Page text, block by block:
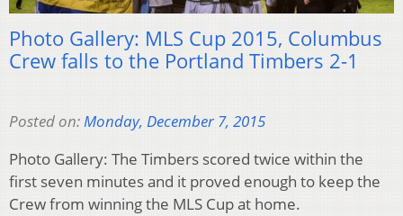
Photo Gallery: MLS Cup 2015, Columbus
Crew falls to the Portland Timbers 2-1
Posted on:Monday, December 7, 2015
Photo Gallery: The Timbers scored twice within the
first seven minutes and it proved enough to keep the
Crew from winning the MLS Cup at home.